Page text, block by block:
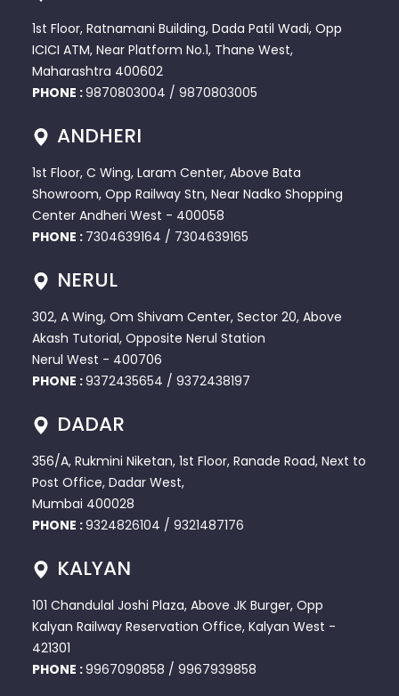
1st Floor, Ratnamani Building, Dada Patil Wadi, Opp
ICICI ATM, Near Platform No.1, Thane West,
Maharashtra 400602
PHONE :9870803004 / 9870803005
ANDHERI
1st Floor, C Wing, Laram Center, Above Bata
Showroom, Opp Railway Stn, Near Nadko Shopping
Center Andheri West - 400058
PHONE : 7304639164 / 7304639165
NERUL
302, A Wing, Om Shivam Center, Sector 20, Above
Akash Tutorial, Opposite Nerul Station
Nerul West - 400706
PHONE :9372435654 / 9372438197
DADAR
356/A, Rukmini Niketan, 1st Floor, Ranade Road, Next to
Post Office, Dadar West,
Mumbai 400028
PHONE :9324826104 / 9321487176
KALYAN
101 Chandulal Joshi Plaza, Above JK Burger, Opp
Kalyan Railway Reservation Office, Kalyan West -
421301
PHONE :9967090858 / 9967939858